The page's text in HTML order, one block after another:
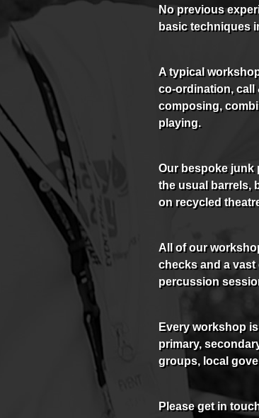
No previous
basic techniques
A typical
co-ordination, call
composing,
playing.
Our bespoke junk
the usual barrels,
on recycled
All of our
checks and a
percussion
Every workshop
primary,
groups, local
Please get in